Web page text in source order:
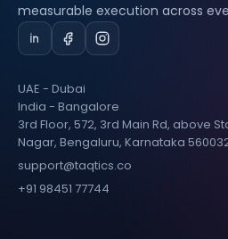
measurable execution across
UAE - Dubai
India - Bangalore
3rd Floor, 572, 3rd Main Rd, above
Nagar, Bengaluru, Karnataka
support@taqtics.co
+91 98451 77744